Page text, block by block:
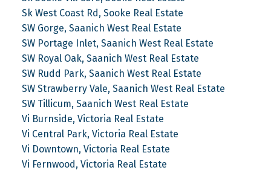
Sk West Coast Rd, Sooke Real Estate
SW Gorge, Saanich West Real Estate
SW Portage Inlet, Saanich West Real Estate
SW Royal Oak, Saanich West Real Estate
SW Rudd Park, Saanich West Real Estate
SW Strawberry Vale, Saanich West Real Estate
SW Tillicum, Saanich West Real Estate
Vi Burnside, Victoria Real Estate
Vi Central Park, Victoria Real Estate
Vi Downtown, Victoria Real Estate
Vi Fernwood, Victoria Real Estate